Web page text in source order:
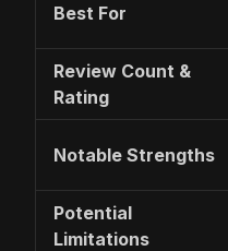
Best For
Review Count &
Rating
Notable Strengths
Potential
Limitations